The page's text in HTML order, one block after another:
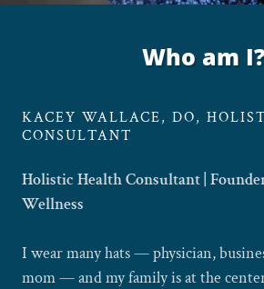
Who am
KACEY WALLACE, DO,
CONSULTANT
Holistic Health Consultant |
Wellness
I wear many hats — physician,
mom — and my family is at the